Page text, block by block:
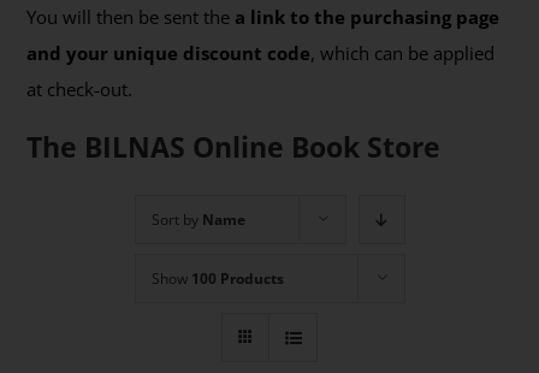
You will then be sent the a link to the purchasing page
and your unique discount code, which can be applied
at check-out.
The BILNAS Online Book Store
Sort by Name
Show 100 Products